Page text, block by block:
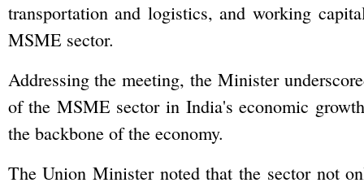
transportation and logistics, and working
MSME sector.
Addressing the meeting, the Minister
of the MSME sector in India's economic
the backbone of the economy.
The Union Minister noted that the sector not